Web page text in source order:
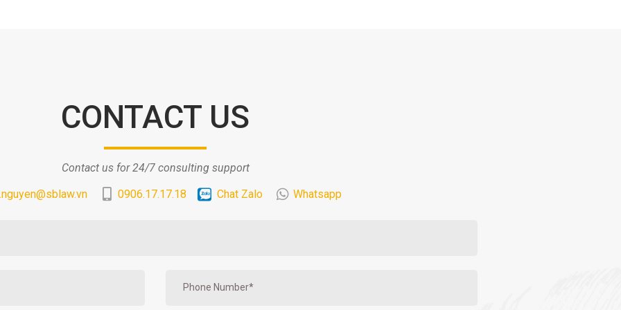
CONTACT US
Contact us for 24/7 consulting support
0906.17.17.18 Chat Zalo Whatsapp